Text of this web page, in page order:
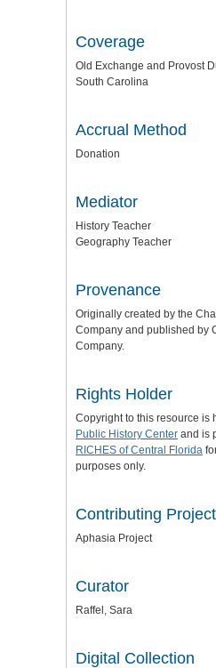
Coverage
Old Exchange and Provost
South Carolina
Accrual Method
Donation
Mediator
History Teacher
Geography Teacher
Provenance
Originally created by the
Company and published by
Company.
Rights Holder
Copyright to this resource is
Public History Center and is
RICHES of Central Florida
purposes only.
Contributing Project
Aphasia Project
Curator
Raffel, Sara
Digital Collection